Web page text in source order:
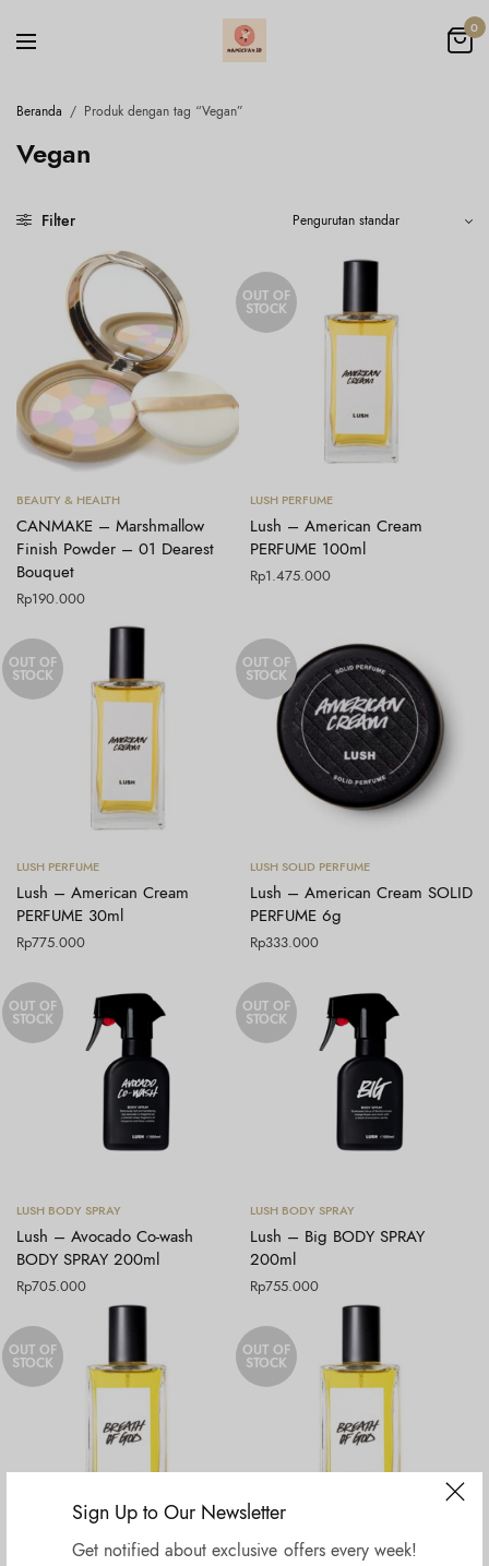
Sign Up to Our Newsletter
Get notified about exclusive offers every week!
0
Beranda / Produk dengan tag “Vegan”
Vegan
Filter
Tambah ke keranjang
BEAUTY & HEALTH
CANMAKE – Marshmallow
Finish Powder – 01 Dearest
Bouquet
Rp190.000
OUT OF
STOCK
Baca selengkapnya
LUSH PERFUME
Lush – American Cream
PERFUME 100ml
Rp1.475.000
OUT OF
STOCK
Baca selengkapnya
LUSH PERFUME
Lush – American Cream
PERFUME 30ml
Rp775.000
OUT OF
STOCK
Baca selengkapnya
LUSH SOLID PERFUME
Lush – American Cream SOLID
PERFUME 6g
Rp333.000
OUT OF
STOCK
Baca selengkapnya
LUSH BODY SPRAY
Lush – Avocado Co-wash
BODY SPRAY 200ml
Rp705.000
OUT OF
STOCK
Baca selengkapnya
LUSH BODY SPRAY
Lush – Big BODY SPRAY
200ml
Rp755.000
OUT OF
STOCK
Baca selengkapnya
LUSH PERFUME
OUT OF
STOCK
Baca selengkapnya
LUSH PERFUME